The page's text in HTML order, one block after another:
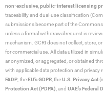
non-exclusive public-interest licensing
traceability and dual-use classification
submissions become part of the
unless a formal withdrawal request is
mechanism. GCRI does not collect, store,
for commercial use. All data utilized in
anonymized, or aggregated, or obtained
with applicable data protection and privacy
FADP , theEU’s GDPR , theU.S. Privacy Act
Protection Act (PDPA) , and UAE’s Federal